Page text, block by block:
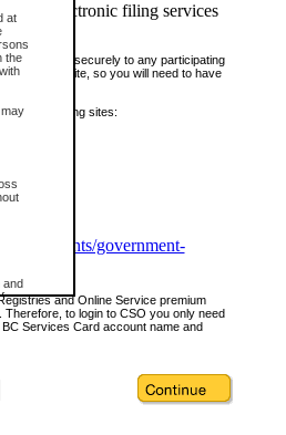
at
the
and
the
and
and electronic filing services
to sign in securely to any participating
site, so you will need to have
the following sites:
government-
and Online Service premium
to login to CSO you only need
Services Card account name and